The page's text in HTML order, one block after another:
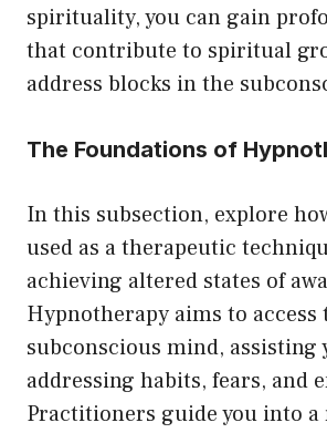
spirituality, you can gain
that contribute to spiritual
address blocks in the
The Foundations of
In this subsection, explore
used as a therapeutic
achieving altered states of
Hypnotherapy aims to access
subconscious mind, assisting
addressing habits, fears, and
Practitioners guide you into a